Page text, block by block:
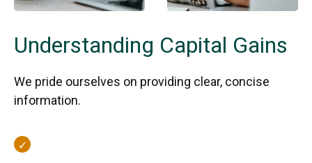
Understanding Capital Gains
We pride ourselves on providing clear, concise
information.